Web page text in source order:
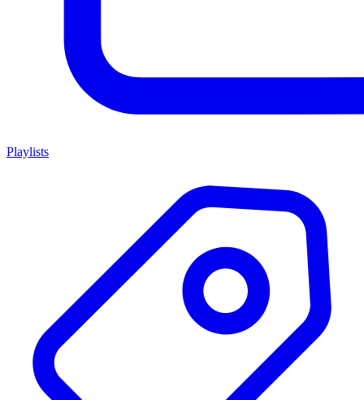
Playlists